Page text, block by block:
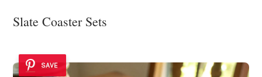
Slate Coaster Sets
SAVE